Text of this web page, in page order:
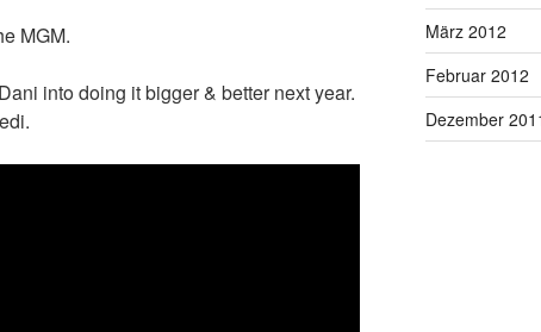
MGM.
into doing it bigger & better next year.
März 2012
Februar 2012
Dezember